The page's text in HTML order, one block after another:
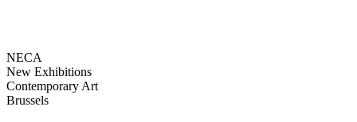
NECA
New Exhibitions
Contemporary Art
Brussels